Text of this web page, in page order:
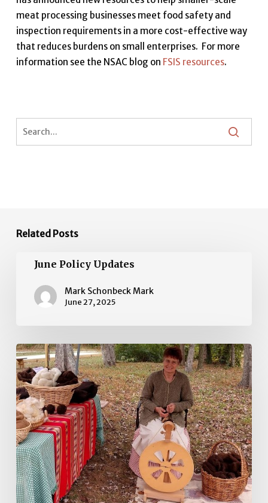
meat processing businesses meet food safety and
inspection requirements in a more cost-effective way
that reduces burdens on small enterprises. For more
information see the NSAC blog on FSIS resources.
Related Posts
Updates
June Policy Updates
Mark Schonbeck Mark
June 27, 2025
May
Policy
Updates